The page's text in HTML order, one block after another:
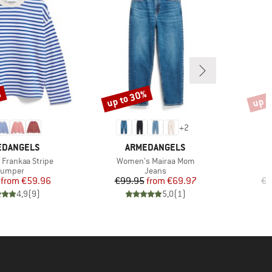
Stripe
group
Price
Reduced Price
from €59.96
4,9(9)
+2
BRAND
ARMEDANGELS
Item(s)
Women's Mairaa Mom
Product group
Jeans
Price
€99.95 Reduced Price
from €69.97
5,0(1)
Discount
up to 30% up